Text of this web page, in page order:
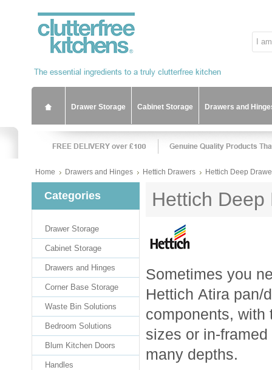
Drawer Storage Cabinet Storage Drawers and
Home Drawers and Hinges Hettich Drawers Hettich Deep
Categories
Drawer Storage
Cabinet Storage
Drawers and Hinges
Corner Base Storage
Waste Bin Solutions
Bedroom Solutions
Blum Kitchen Doors
Handles
Hettich Deep
Sometimes you
Hettich Atira pan/
components, with
sizes or in-
many depths.